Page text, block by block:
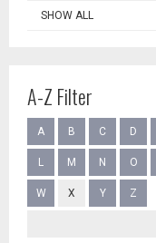
SHOW ALL
A-Z Filter
A B C D
L M N O
W X Y Z